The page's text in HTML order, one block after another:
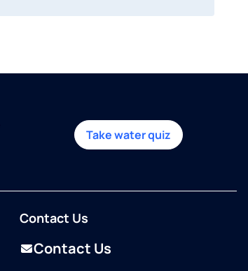
Take water quiz
Contact Us
Contact Us